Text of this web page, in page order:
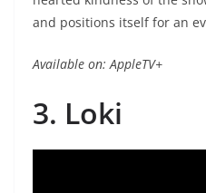
and positions itself for an
Available on: AppleTV+
3. Loki